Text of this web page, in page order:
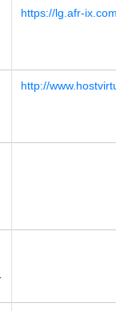
https://lg.afr-ix.com/
http://